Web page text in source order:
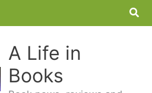
A Life in
Books